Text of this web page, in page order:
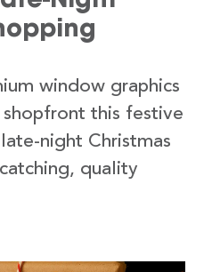
window graphics
this festive
night Christmas
quality